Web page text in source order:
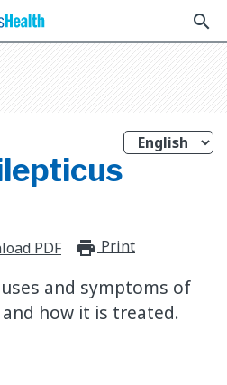
search
PDF Print
and symptoms of
how it is treated.